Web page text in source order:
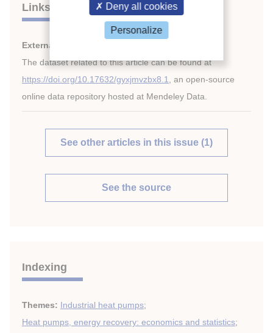
Links
External links:
The dataset related to this article can be found at
https://doi.org/10.17632/gyxjmvzbx8.1
, an open-source
online data repository hosted at Mendeley Data.
See other articles in this issue (1)
See the source
Indexing
Themes: Industrial heat pumps;
Heat pumps, energy recovery: economics and statistics;
Deny all cookies
Personalize